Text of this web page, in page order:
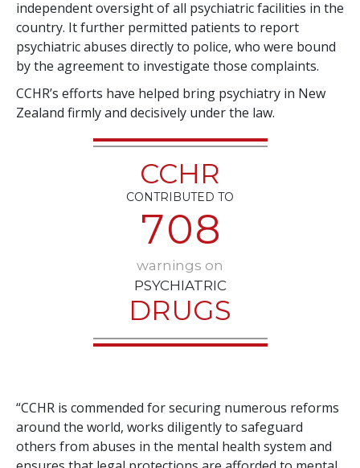
independent oversight of all psychiatric facilities in the
country. It further permitted patients to report
psychiatric abuses directly to police, who were bound
by the agreement to investigate those complaints.
CCHR’s efforts have helped bring psychiatry in New
Zealand firmly and decisively under the law.
CCHR
CONTRIBUTED TO
708
warnings on
PSYCHIATRIC
DRUGS
“CCHR is commended for securing numerous reforms
around the world, works diligently to safeguard
others from abuses in the mental health system and